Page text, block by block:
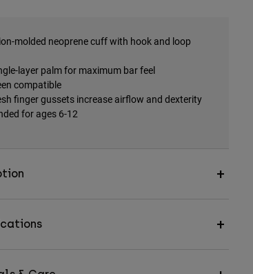
molded neoprene cuff with hook and loop
layer palm for maximum bar feel
compatible
finger gussets increase airflow and dexterity
for ages 6-12